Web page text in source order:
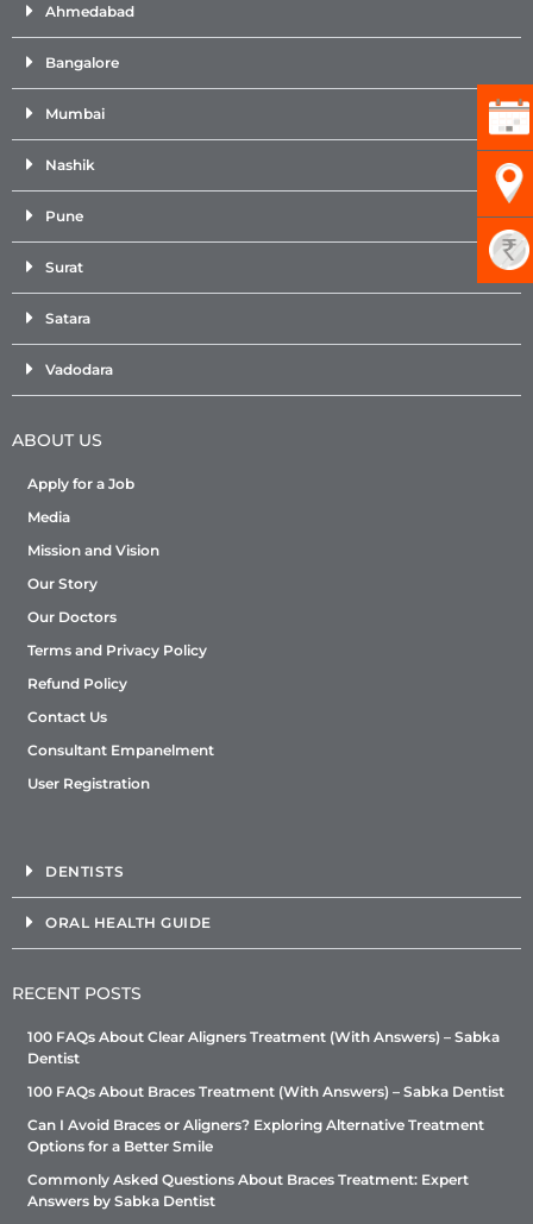
Ahmedabad
Bangalore
Mumbai
Nashik
Pune
Surat
Satara
Vadodara
ABOUT US
Apply for a Job
Media
Mission and Vision
Our Story
Our Doctors
Terms and Privacy Policy
Refund Policy
Contact Us
Consultant Empanelment
User Registration
DENTISTS
ORAL HEALTH GUIDE
RECENT POSTS
100 FAQs About Clear Aligners Treatment (With Answers) – Sabka
Dentist
100 FAQs About Braces Treatment (With Answers) – Sabka Dentist
Can I Avoid Braces or Aligners? Exploring Alternative Treatment
Options for a Better Smile
Commonly Asked Questions About Braces Treatment: Expert
Answers by Sabka Dentist